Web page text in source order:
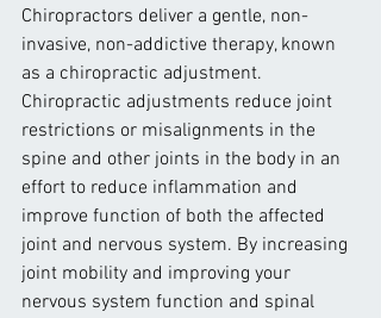
Chiropractors deliver a gentle, non-
invasive, non-addictive therapy, known
as a chiropractic adjustment.
Chiropractic adjustments reduce joint
restrictions or misalignments in the
spine and other joints in the body in an
effort to reduce inflammation and
improve function of both the affected
joint and nervous system. By increasing
joint mobility and improving your
nervous system function and spinal